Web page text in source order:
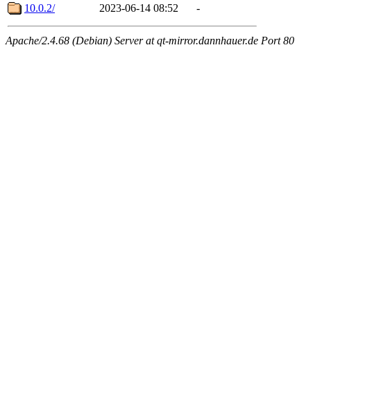
10.0.2/
2023-06-14 08:52 -
Apache/2.4.68 (Debian) Server at qt-mirror.dannhauer.de Port 80